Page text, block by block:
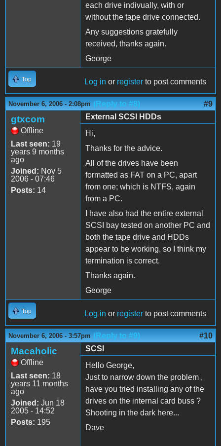
each drive indivually, with or
without the tape drive connected.
Any suggestions gratefully
received, thanks again.
George
Top Log in or register to post comments
November 6, 2006 - 2:08pm (Reply to #8) #9
gtxcom
Offline
Last seen: 19
years 9 months
ago
Joined: Nov 5
2006 - 07:46
Posts: 14
External SCSI HDDs
Hi,
Thanks for the advice.
All of the drives have been
formatted as FAT on a PC, apart
from one; which is NTFS, again
from a PC.
I have also had the entire external
SCSI bay tested on another PC and
both the tape drive and HDDs
appear to be working, so I think my
termination is correct.
Thanks again.
George
Top Log in or register to post comments
November 6, 2006 - 3:57pm (Reply to #9) #10
Macaholic
Offline
Last seen: 18
years 11 months
ago
Joined: Jun 18
2005 - 14:52
Posts: 195
SCSI
Hello George,
Just to narrow down the problem ,
have you tried installing any of the
drives on the internal card buss ?
Shooting in the dark here...
Dave